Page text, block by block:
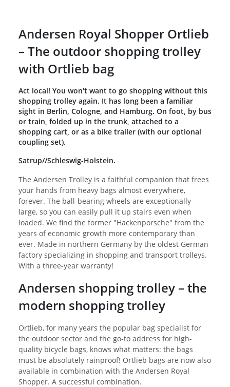
Andersen Royal Shopper Ortlieb
– The outdoor shopping trolley
with Ortlieb bag
Act local! You won't want to go shopping without this
shopping trolley again. It has long been a familiar
sight in Berlin, Cologne, and Hamburg. On foot, by bus
or train, folded up in the trunk, attached to a
shopping cart, or as a bike trailer (with our optional
coupling set).
Satrup//Schleswig-Holstein.
The Andersen Trolley is a faithful companion that frees
your hands from heavy bags almost everywhere,
forever. The ball-bearing wheels are exceptionally
large, so you can easily pull it up stairs even when
loaded. We find the former "Hackenporsche" from the
years of economic growth more contemporary than
ever. Made in northern Germany by the oldest German
factory specializing in shopping and transport trolleys.
With a three-year warranty!
Andersen shopping trolley – the
modern shopping trolley
Ortlieb, for many years the popular bag specialist for
the outdoor sector and the go-to address for high-
quality bicycle bags, knows what matters: the bags
must be absolutely rainproof! Ortlieb bags are now also
available in combination with the Andersen Royal
Shopper. A successful combination.